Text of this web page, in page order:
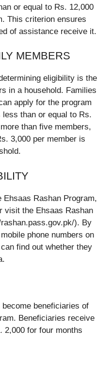
or equal to Rs. 12,000
This criterion ensures
of assistance receive it.
MEMBERS
eligibility is the
in a household. Families
apply for the program
than or equal to Rs.
than five members,
3,000 per member is
Rashan Program,
visit the Ehsaas Rashan
). By
phone numbers on
find out whether they
beneficiaries of
Beneficiaries receive
2,000 for four months